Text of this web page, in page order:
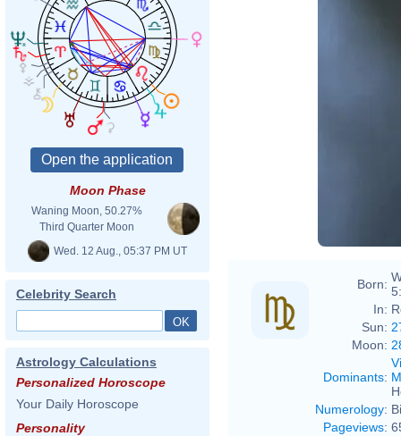
Moon Phase
Waning Moon, 50.27%
Third Quarter Moon
Wed. 12 Aug., 05:37 PM UT
Celebrity Search
Astrology Calculations
Personalized Horoscope
Your Daily Horoscope
Personality
Born:
In:
Sun:
Moon:
Dominants:
Numerology:
Pageviews: